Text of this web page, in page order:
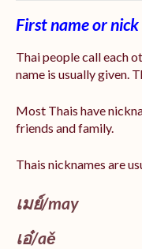
First name or
Thai people call each
name is usually given.
Most Thais have
friends and family.
Thais nicknames are
เมย์/may
เอ๋/aě